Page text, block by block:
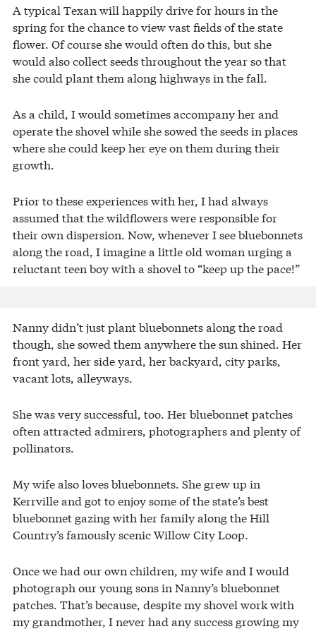
A typical Texan will happily drive for hours in the
spring for the chance to view vast fields of the state
flower. Of course she would often do this, but she
would also collect seeds throughout the year so that
she could plant them along highways in the fall.
As a child, I would sometimes accompany her and
operate the shovel while she sowed the seeds in places
where she could keep her eye on them during their
growth.
Prior to these experiences with her, I had always
assumed that the wildflowers were responsible for
their own dispersion. Now, whenever I see bluebonnets
along the road, I imagine a little old woman urging a
reluctant teen boy with a shovel to “keep up the pace!”
Nanny didn’t just plant bluebonnets along the road
though, she sowed them anywhere the sun shined. Her
front yard, her side yard, her backyard, city parks,
vacant lots, alleyways.
She was very successful, too. Her bluebonnet patches
often attracted admirers, photographers and plenty of
pollinators.
My wife also loves bluebonnets. She grew up in
Kerrville and got to enjoy some of the state’s best
bluebonnet gazing with her family along the Hill
Country’s famously scenic Willow City Loop.
Once we had our own children, my wife and I would
photograph our young sons in Nanny’s bluebonnet
patches. That’s because, despite my shovel work with
my grandmother, I never had any success growing my